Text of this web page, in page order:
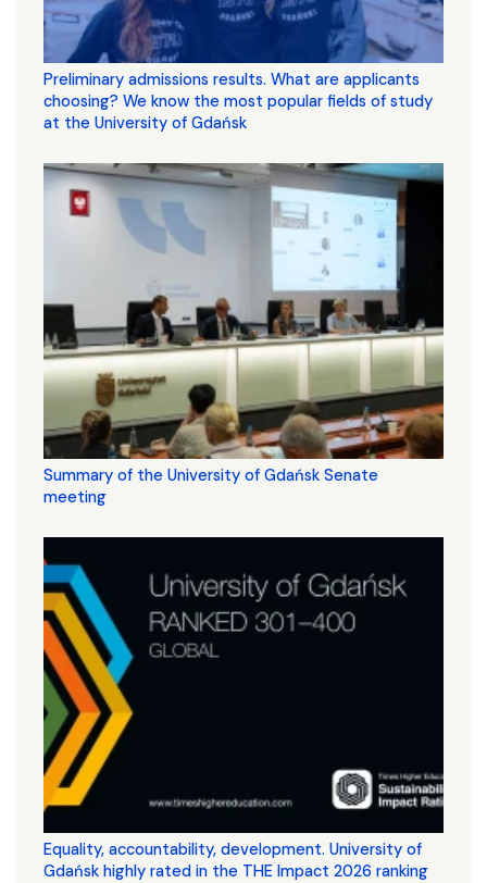
Preliminary admissions results. What are applicants
choosing? We know the most popular fields of study
at the University of Gdańsk
Summary of the University of Gdańsk Senate
meeting
Equality, accountability, development. University of
Gdańsk highly rated in the THE Impact 2026 ranking